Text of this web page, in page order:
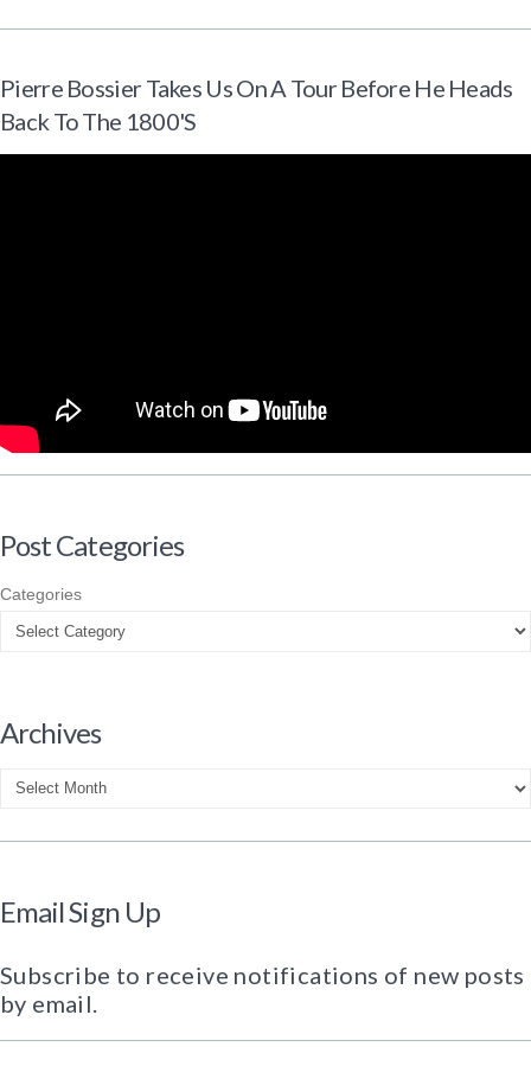
Pierre Bossier Takes Us On A Tour Before He Heads
Back To The 1800's
Post Categories
Categories
Archives
Archives
Email Sign Up
Subscribe to receive notifications of new posts
by email.